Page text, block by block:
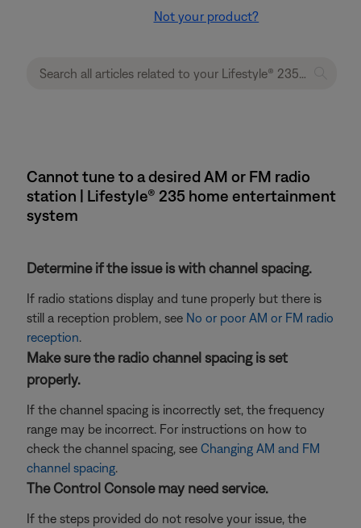
Not your product?
Cannot tune to a desired AM or FM radio
station | Lifestyle® 235 home entertainment
system
Determine if the issue is with channel spacing.
If radio stations display and tune properly but there is
still a reception problem, see No or poor AM or FM radio
reception.
Make sure the radio channel spacing is set
properly.
If the channel spacing is incorrectly set, the frequency
range may be incorrect. For instructions on how to
check the channel spacing, see Changing AM and FM
channel spacing.
The Control Console may need service.
If the steps provided do not resolve your issue, the